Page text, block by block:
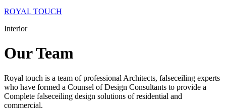
ROYAL TOUCH
Interior
OurTeam
Royal touch is a team of professional Architects, falseceiling experts
who have formed a Counsel of Design Consultants to provide a
Complete falseceiling design solutions of residential and
commercial.